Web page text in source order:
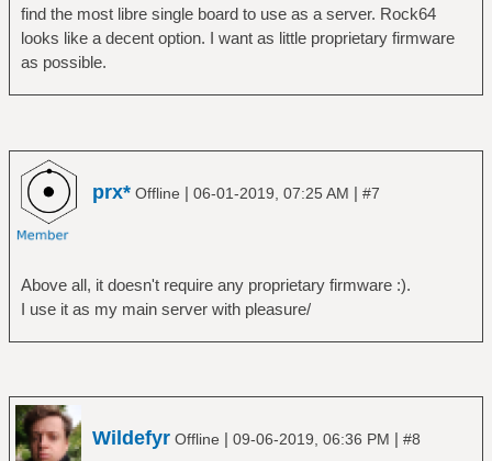
find the most libre single board to use as a server. Rock64
looks like a decent option. I want as little proprietary firmware
as possible.
prx* Offline | 06-01-2019, 07:25 AM | #7
Above all, it doesn't require any proprietary firmware :).
I use it as my main server with pleasure/
Wildefyr Offline | 09-06-2019, 06:36 PM | #8